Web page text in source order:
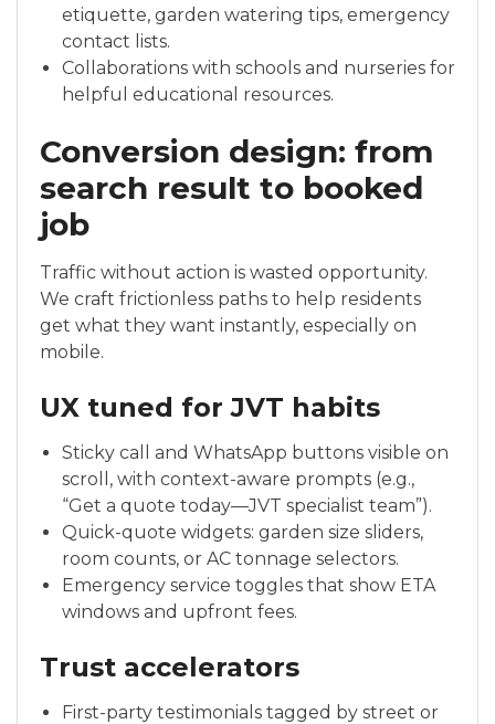
etiquette, garden watering tips, emergency
contact lists.
Collaborations with schools and nurseries for
helpful educational resources.
Conversion design: from
search result to booked
job
Traffic without action is wasted opportunity.
We craft frictionless paths to help residents
get what they want instantly, especially on
mobile.
UX tuned for JVT habits
Sticky call and WhatsApp buttons visible on
scroll, with context-aware prompts (e.g.,
“Get a quote today—JVT specialist team”).
Quick-quote widgets: garden size sliders,
room counts, or AC tonnage selectors.
Emergency service toggles that show ETA
windows and upfront fees.
Trust accelerators
First-party testimonials tagged by street or